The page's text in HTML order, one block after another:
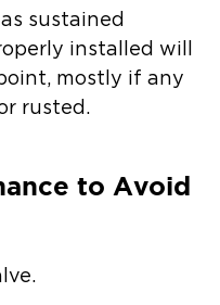
sustained
installed will
mostly if any
rusted.
to Avoid